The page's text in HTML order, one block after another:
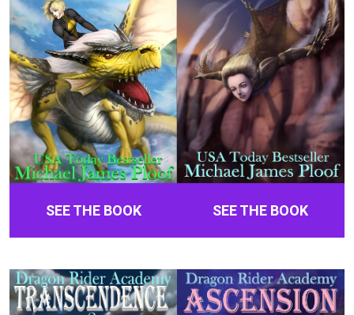
SEE THE BOOK SEE THE BOOK